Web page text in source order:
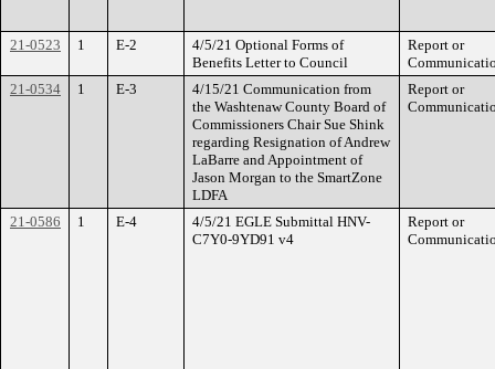
21-0523 1 E-2
4/5/21 Optional Forms of
Benefits Letter to Council
Report or
21-0534
1 E-3
4/15/21 Communication from
the Washtenaw County Board of
Commissioners Chair Sue Shink
regarding Resignation of Andrew
LaBarre and Appointment of
Jason Morgan to the SmartZone
LDFA
Report or
21-0586 1 E-4
4/5/21 EGLE Submittal HNV-
C7Y0-9YD91 v4
Report or